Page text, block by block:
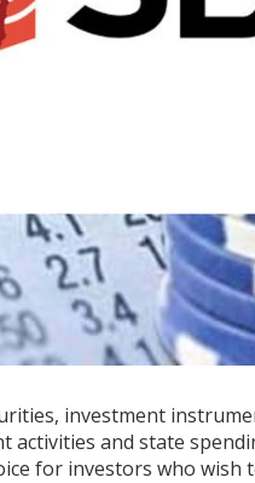
investment
activities and state
for investors who wish